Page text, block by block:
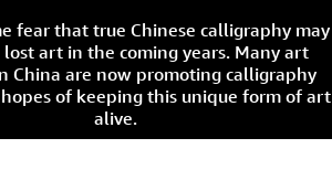
fear that true Chinese calligraphy may
lost art in the coming years. Many art
China are now promoting calligraphy
of keeping this unique form of art
alive.